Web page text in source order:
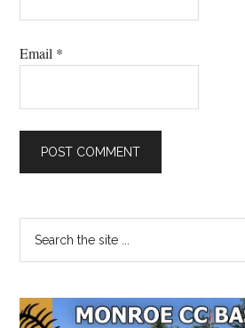
Email *
Primary
Sidebar
...